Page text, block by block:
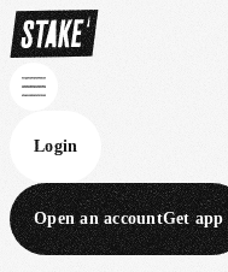
Login
Open an accountGet app